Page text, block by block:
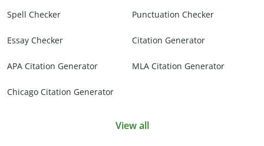
Spell Checker Punctuation Checker
Essay Checker Citation Generator
APA Citation Generator MLA Citation Generator
Chicago Citation Generator
View all